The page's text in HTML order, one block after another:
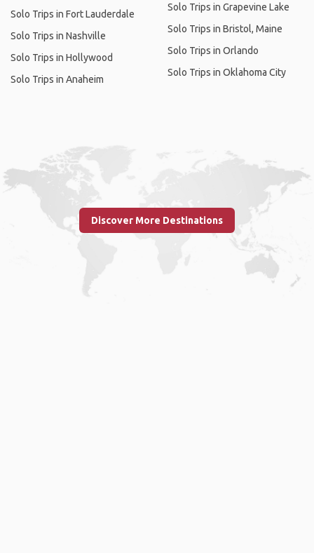
Solo Trips in Fort Lauderdale
Solo Trips in Nashville
Solo Trips in Hollywood
Solo Trips in Anaheim
Solo Trips in Grapevine Lake
Solo Trips in Bristol, Maine
Solo Trips in Orlando
Solo Trips in Oklahoma City
Discover More Destinations